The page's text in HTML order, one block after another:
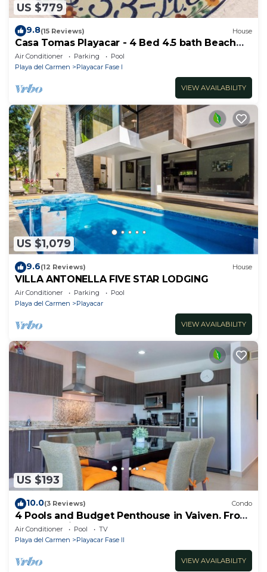
US $779
9.8(15 Reviews) House
Casa Tomas Playacar - 4 Bed 4.5 bath Beach
House with Pool in gated community
Air Conditioner Parking
Pool
Playa del Carmen
Playacar Fase I
VIEW AVAILABILITY
US $1,079
9.6(12 Reviews) House
VILLA ANTONELLA FIVE STAR LODGING
Air Conditioner Parking
Pool
Playa del Carmen
Playacar
VIEW AVAILABILITY
US $193
10.0(3 Reviews) Condo
4 Pools and Budget Penthouse in Vaiven. From
BRIC Vacation Rentals
Air Conditioner Pool
TV
Playa del Carmen
Playacar Fase II
VIEW AVAILABILITY